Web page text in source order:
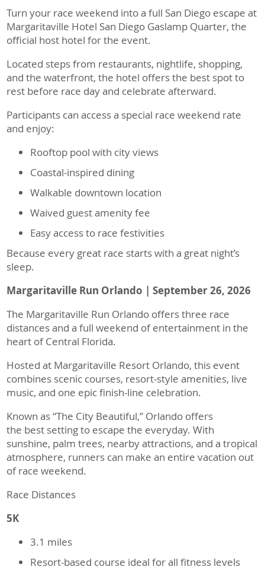
Turn your race weekend into a full San Diego escape at
Margaritaville Hotel San Diego Gaslamp Quarter, the
official host hotel for the event.
Located steps from restaurants, nightlife, shopping,
and the waterfront, the hotel offers the best spot to
rest before race day and celebrate afterward.
Participants can access a special race weekend rate
and enjoy:
Rooftop pool with city views
Coastal-inspired dining
Walkable downtown location
Waived guest amenity fee
Easy access to race festivities
Because every great race starts with a great night’s
sleep.
Margaritaville Run Orlando | September 26, 2026
The Margaritaville Run Orlando offers three race
distances and a full weekend of entertainment in the
heart of Central Florida.
Hosted at Margaritaville Resort Orlando, this event
combines scenic courses, resort-style amenities, live
music, and one epic finish-line celebration.
Known as “The City Beautiful,” Orlando offers
the best setting to escape the everyday. With
sunshine, palm trees, nearby attractions, and a tropical
atmosphere, runners can make an entire vacation out
of race weekend.
Race Distances
5K
3.1 miles
Resort-based course ideal for all fitness levels